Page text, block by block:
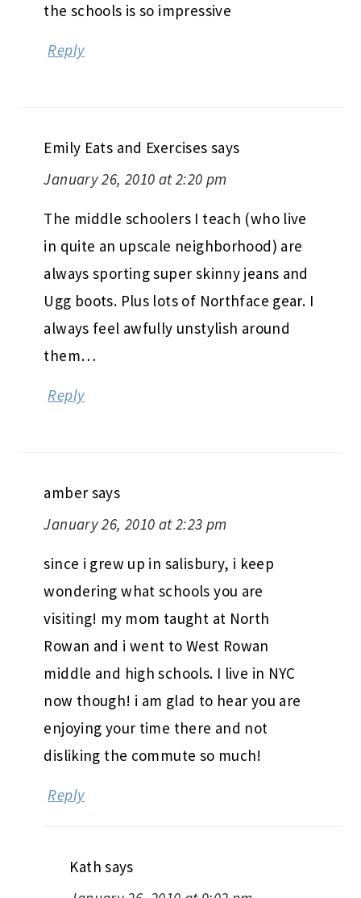
the schools is so impressive
Reply
Emily Eats and Exercises says
January 26, 2010 at 2:20 pm
The middle schoolers I teach (who live
in quite an upscale neighborhood) are
always sporting super skinny jeans and
Ugg boots. Plus lots of Northface gear. I
always feel awfully unstylish around
them…
Reply
amber says
January 26, 2010 at 2:23 pm
since i grew up in salisbury, i keep
wondering what schools you are
visiting! my mom taught at North
Rowan and i went to West Rowan
middle and high schools. I live in NYC
now though! i am glad to hear you are
enjoying your time there and not
disliking the commute so much!
Reply
Kath says